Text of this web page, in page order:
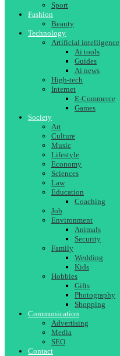
Sport
Fashion
Beauty
Technology
Artificial intelligence
Ai tools
Guides
Ai news
High-tech
Internet
E-Commerce
Games
Society
Art
Culture
Music
Lifestyle
Economy
Sciences
Law
Education
Coaching
Job
Environment
Animals
Security
Family
Wedding
Kids
Hobbies
Gifts
Photography
Shopping
Communication
Advertising
Media
SEO
Contact